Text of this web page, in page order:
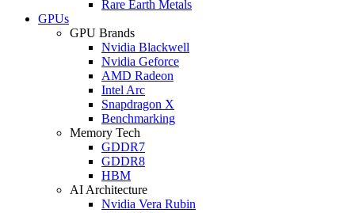
Rare Earth Metals
GPUs
GPU Brands
Nvidia Blackwell
Nvidia Geforce
AMD Radeon
Intel Arc
Snapdragon X
Benchmarking
Memory Tech
GDDR7
GDDR8
HBM
AI Architecture
Nvidia Vera Rubin